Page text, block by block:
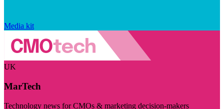
Media kit
UK
MarTech
Technology news for CMOs & marketing decision-makers